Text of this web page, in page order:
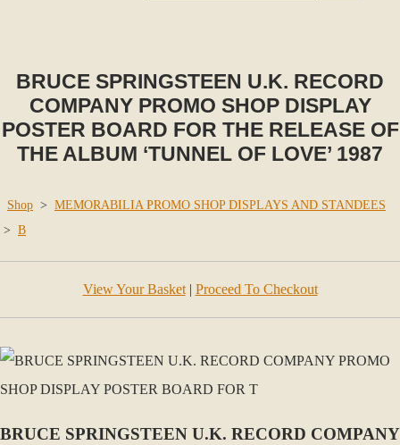
BRUCE SPRINGSTEEN U.K. RECORD
COMPANY PROMO SHOP DISPLAY
POSTER BOARD FOR THE RELEASE OF
THE ALBUM ‘TUNNEL OF LOVE’ 1987
Shop > MEMORABILIA PROMO SHOP DISPLAYS AND STANDEES
> B
View Your Basket| Proceed To Checkout
BRUCE SPRINGSTEEN U.K. RECORD COMPANY